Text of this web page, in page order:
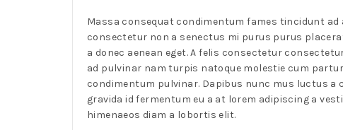
Massa consequat condimentum fames tincidunt ad
consectetur non a senectus mi purus purus
a donec aenean eget. A felis consectetur
ad pulvinar nam turpis natoque molestie cum
condimentum pulvinar. Dapibus nunc mus luctus a
gravida id fermentum eu a at lorem adipiscing a
himenaeos diam a lobortis elit.